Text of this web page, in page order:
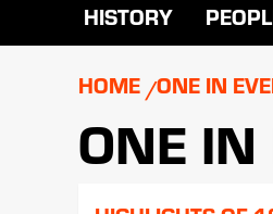
HISTORY
HOME ONE IN
ONE IN